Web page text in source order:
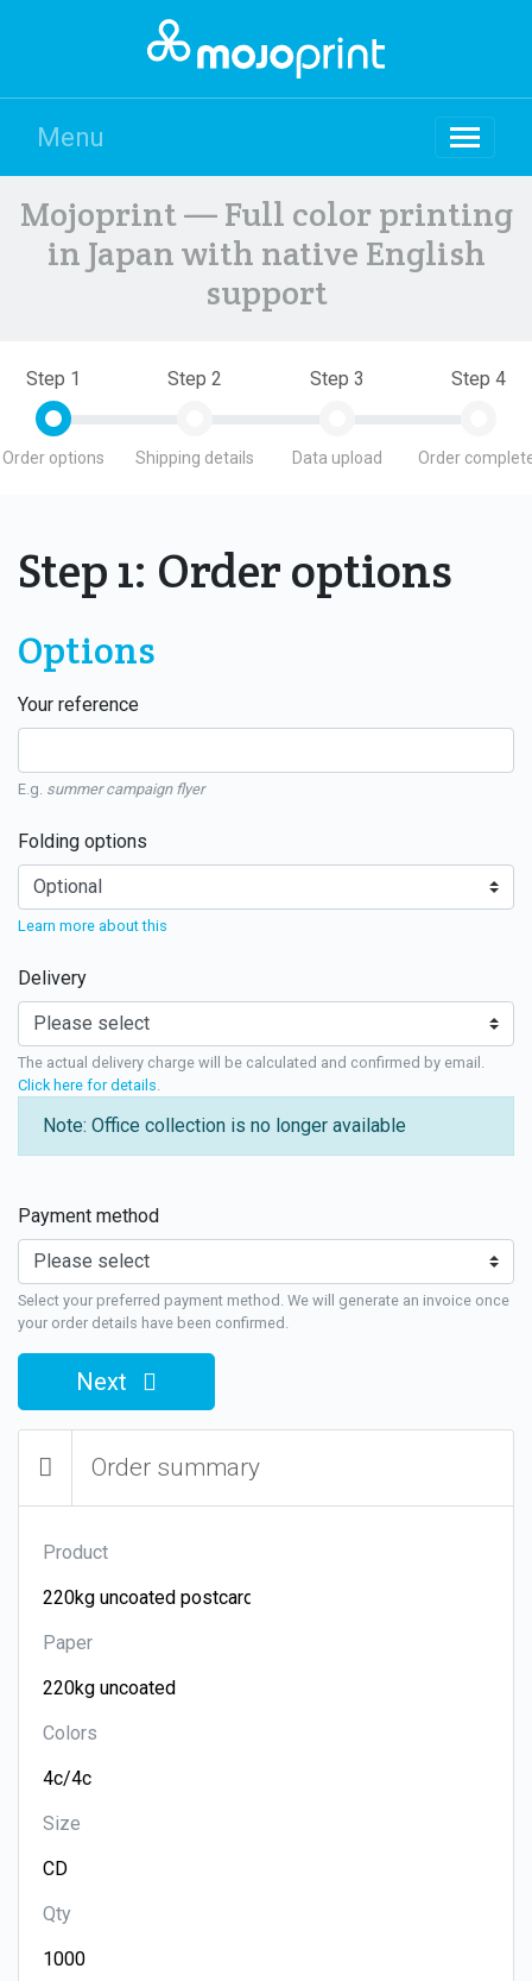
Menu
Mojoprint — Full color printing
in Japan with native English
support
Step 1
Order options
Step 2
Shipping details
Step 3
Data upload
Step 4
Order
Step 1: Order options
Options
Your reference
E.g. summer campaign flyer
Folding options
Learn more about this
Delivery
The actual delivery charge will be calculated and confirmed by email.
Click here for details
Note: Office collection is no longer available
Payment method
Select your preferred payment method. We will generate an invoice once
your order details have been confirmed.
Next
Order summary
Product
Paper
Colors
Size
Qty